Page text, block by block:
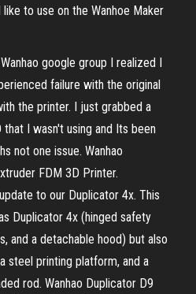
to use on the Wanhoe Maker
google group I realized I
failure with the original
the printer. I just grabbed a
I wasn't using and Its been
not one issue. Wanhao
FDM 3D Printer.
to our Duplicator 4x. This
Duplicator 4x (hinged safety
and a detachable hood) but also
steel printing platform, and a
rod. Wanhao Duplicator D9